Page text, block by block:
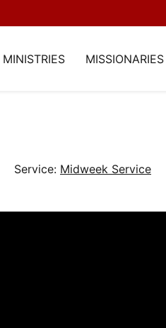
MINISTRIES MISSIONARIES
Service: Midweek Service